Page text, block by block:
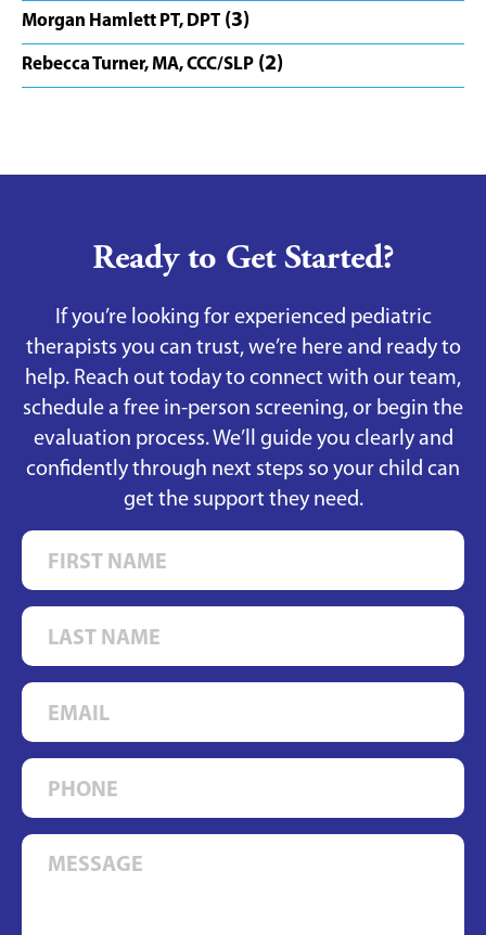
Morgan Hamlett PT, DPT (3)
Rebecca Turner, MA, CCC/SLP (2)
Ready to Get Started?
If you’re looking for experienced pediatric
therapists you can trust, we’re here and ready to
help. Reach out today to connect with our team,
schedule a free in-person screening, or begin the
evaluation process. We’ll guide you clearly and
confidently through next steps so your child can
get the support they need.